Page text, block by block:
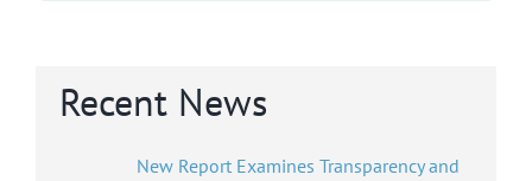
Recent News
New Report Examines Transparency and